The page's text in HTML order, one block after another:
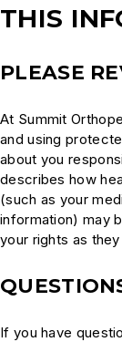
THIS
PLEASE
At Summit
and using
about you
describes how
(such as your
information) may
your rights as
If you have